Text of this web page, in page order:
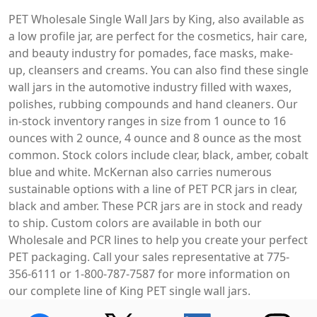
PET Wholesale Single Wall Jars by King, also available as
a low profile jar, are perfect for the cosmetics, hair care,
and beauty industry for pomades, face masks, make-
up, cleansers and creams. You can also find these single
wall jars in the automotive industry filled with waxes,
polishes, rubbing compounds and hand cleaners. Our
in-stock inventory ranges in size from 1 ounce to 16
ounces with 2 ounce, 4 ounce and 8 ounce as the most
common. Stock colors include clear, black, amber, cobalt
blue and white. McKernan also carries numerous
sustainable options with a line of PET PCR jars in clear,
black and amber. These PCR jars are in stock and ready
to ship. Custom colors are available in both our
Wholesale and PCR lines to help you create your perfect
PET packaging. Call your sales representative at 775-
356-6111 or 1-800-787-7587 for more information on
our complete line of King PET single wall jars.